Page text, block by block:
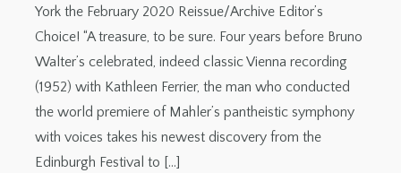
York the February 2020 Reissue/Archive Editor’s
Choice! “A treasure, to be sure. Four years before Bruno
Walter’s celebrated, indeed classic Vienna recording
(1952) with Kathleen Ferrier, the man who conducted
the world premiere of Mahler’s pantheistic symphony
with voices takes his newest discovery from the
Edinburgh Festival to […]